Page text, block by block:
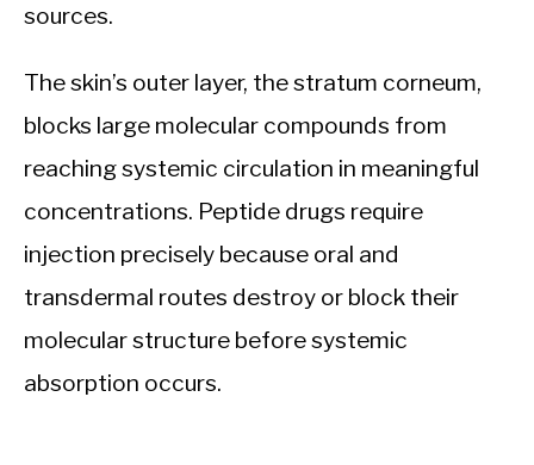
sources.
The skin’s outer layer, the stratum corneum,
blocks large molecular compounds from
reaching systemic circulation in meaningful
concentrations. Peptide drugs require
injection precisely because oral and
transdermal routes destroy or block their
molecular structure before systemic
absorption occurs.